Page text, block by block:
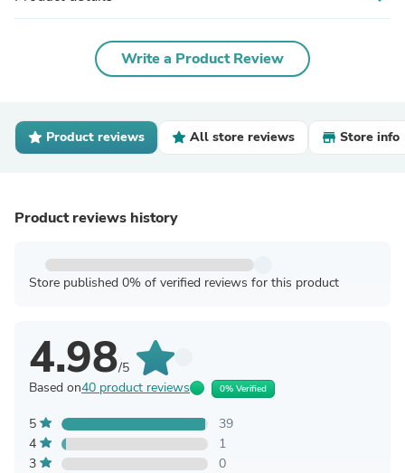
Write a Product Review
Product reviews All store reviews Store info
Product reviews history
Store published 0% of verified reviews for this product
4.98/5
Based on40 product reviews 0% Verified
5
39
4
1
3
0